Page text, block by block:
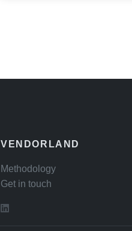
VENDORLAND
Methodology
Get in touch